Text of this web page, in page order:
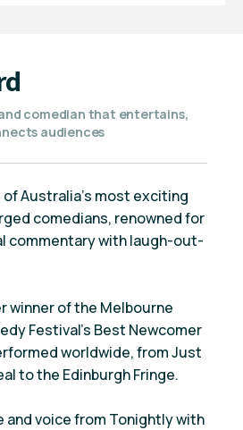
comedian that entertains,
audiences
of Australia’s most exciting
comedians, renowned for
commentary with laugh-out-
winner of the Melbourne
Festival’s Best Newcomer
worldwide, from Just
to the Edinburgh Fringe.
and voice from Tonightly with